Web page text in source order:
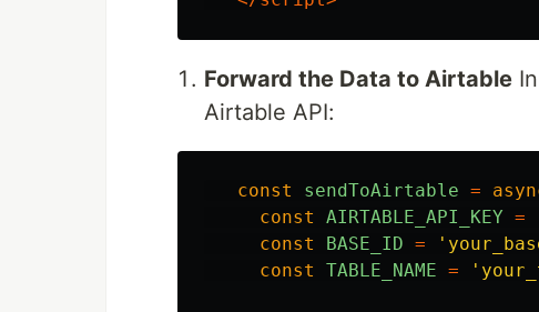
Forward the Data to Airtable
Airtable API:
const sendToAirtable =
const
AIRTABLE_API_KEY =
const
BASE_ID = '
const
TABLE_NAME = '